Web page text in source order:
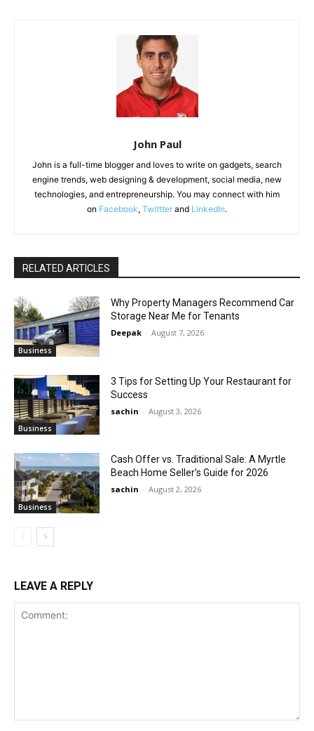
John Paul
John is a full-time blogger and loves to write on gadgets, search
engine trends, web designing & development, social media, new
technologies, and entrepreneurship. You may connect with him
on Facebook, Twittter and LinkedIn.
RELATED ARTICLES
Business
Why Property Managers Recommend Car
Storage Near Me for Tenants
Deepak - August 7, 2026
Business
3 Tips for Setting Up Your Restaurant for
Success
sachin - August 3, 2026
Business
Cash Offer vs. Traditional Sale: A Myrtle
Beach Home Seller’s Guide for 2026
sachin - August 2, 2026
LEAVE A REPLY